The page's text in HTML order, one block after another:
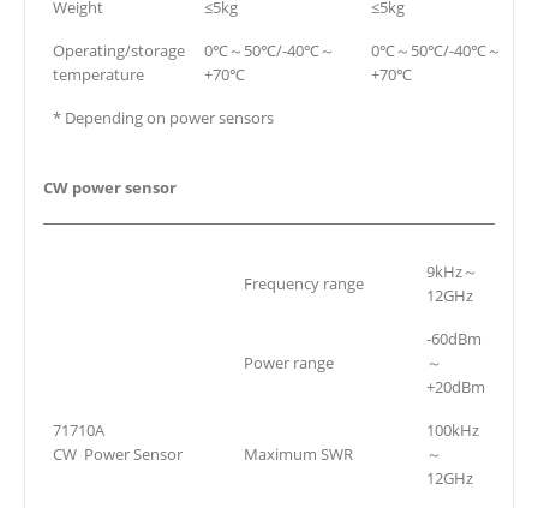
Weight ≤5kg
≤5kg
Operating/storage
temperature
0℃～50℃/-40℃～
+70℃
0℃～50℃/-40℃～
+70℃
* Depending on power sensors
CW power sensor
71710A
CW Power Sensor
Frequency range
9kHz～
12GHz
Power range
-60dBm
～
+20dBm
Maximum SWR
100kHz
～
12GHz